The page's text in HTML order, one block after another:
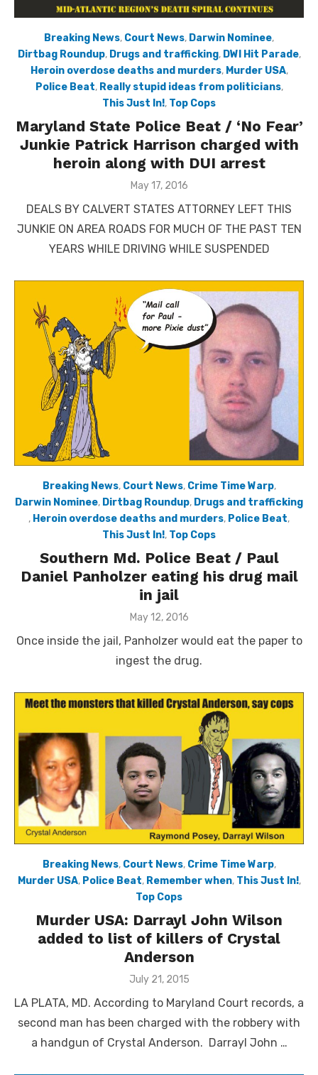
Breaking News, Court News, Darwin Nominee,
Dirtbag Roundup, Drugs and trafficking, DWI Hit Parade,
Heroin overdose deaths and murders, Murder USA,
Police Beat, Really stupid ideas from politicians,
This Just In!, Top Cops
Maryland State Police Beat / ‘No Fear’
Junkie Patrick Harrison charged with
heroin along with DUI arrest
Posted
May 17, 2016
DEALS BY CALVERT STATES ATTORNEY LEFT THIS
JUNKIE ON AREA ROADS FOR MUCH OF THE PAST TEN
YEARS WHILE DRIVING WHILE SUSPENDED
Breaking News, Court News, Crime Time Warp,
Darwin Nominee, Dirtbag Roundup, Drugs and trafficking
, Heroin overdose deaths and murders, Police Beat,
This Just In!, Top Cops
Southern Md. Police Beat / Paul
Daniel Panholzer eating his drug mail
in jail
Posted
May 12, 2016
Once inside the jail, Panholzer would eat the paper to
ingest the drug.
Breaking News, Court News, Crime Time Warp,
Murder USA, Police Beat, Remember when, This Just In!,
Top Cops
Murder USA: Darrayl John Wilson
added to list of killers of Crystal
Anderson
Posted
July 21, 2015
LA PLATA, MD. According to Maryland Court records, a
second man has been charged with the robbery with
a handgun of Crystal Anderson. Darrayl John …